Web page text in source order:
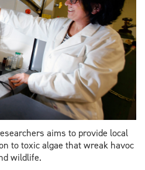
aims to provide local
to toxic algae that wreak havoc
wildlife.